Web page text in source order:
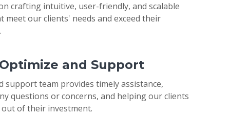
crafting intuitive, user-friendly, and scalable
meet our clients' needs and exceed their
and Support
support team provides timely assistance,
questions or concerns, and helping our clients
of their investment.